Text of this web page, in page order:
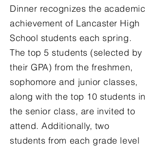
Dinner recognizes the academic
achievement of Lancaster High
School students each spring.
The top 5 students (selected by
their GPA) from the freshmen,
sophomore and junior classes,
along with the top 10 students in
the senior class, are invited to
attend. Additionally, two
students from each grade level